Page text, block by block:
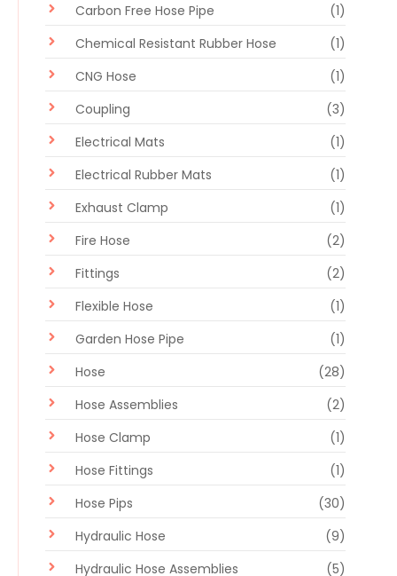
Carbon Free Hose Pipe
(1)
Chemical Resistant Rubber Hose
(1)
CNG Hose
(1)
Coupling
(3)
Electrical Mats
(1)
Electrical Rubber Mats
(1)
Exhaust Clamp
(1)
Fire Hose
(2)
Fittings
(2)
Flexible Hose
(1)
Garden Hose Pipe
(1)
Hose
(28)
Hose Assemblies
(2)
Hose Clamp
(1)
Hose Fittings
(1)
Hose Pips
(30)
Hydraulic Hose
(9)
Hydraulic Hose Assemblies
(5)